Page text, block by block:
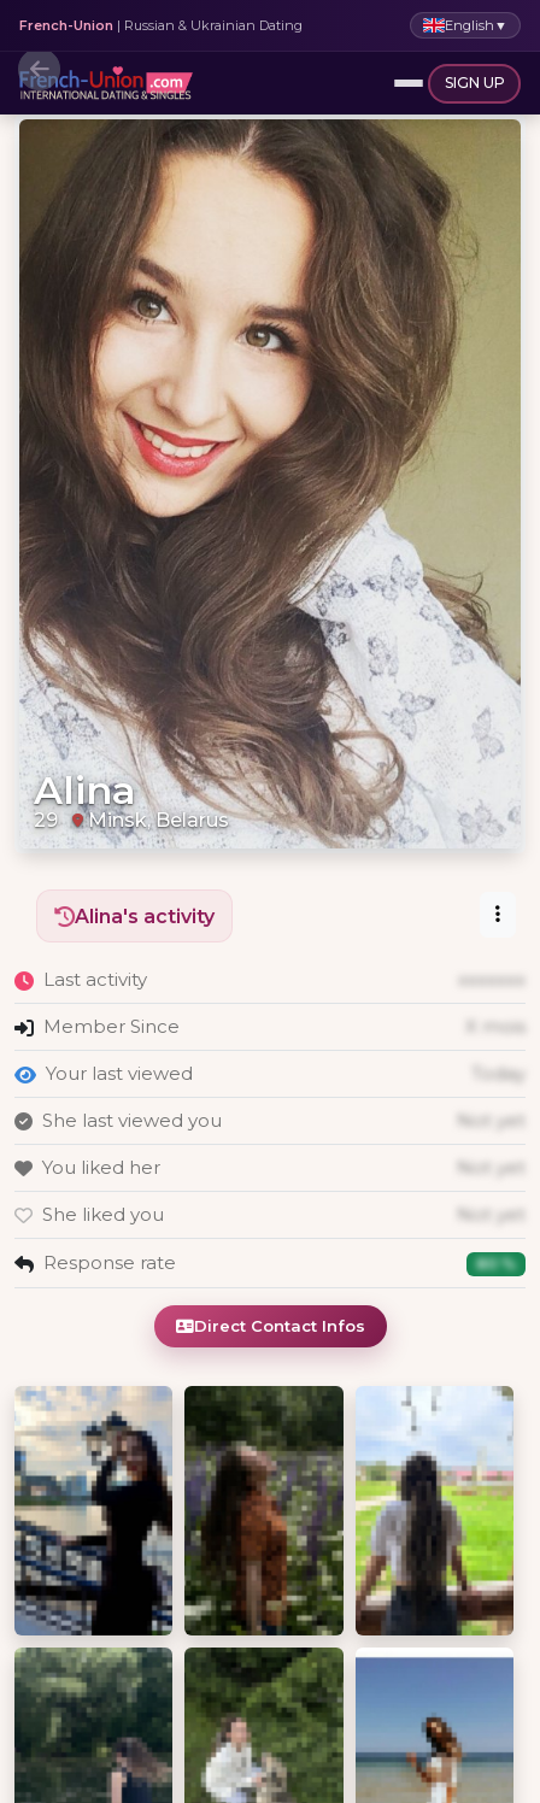
French-Union | Russian & Ukrainian Dating English ▼
SIGN UP
Alina
29 Minsk, Belarus
Alina's activity
Last activity xxxxxxx
Member Since X mois
Your last viewed Today
She last viewed you Not yet
You liked her Not yet
She liked you Not yet
Response rate 80 %
Direct Contact Infos